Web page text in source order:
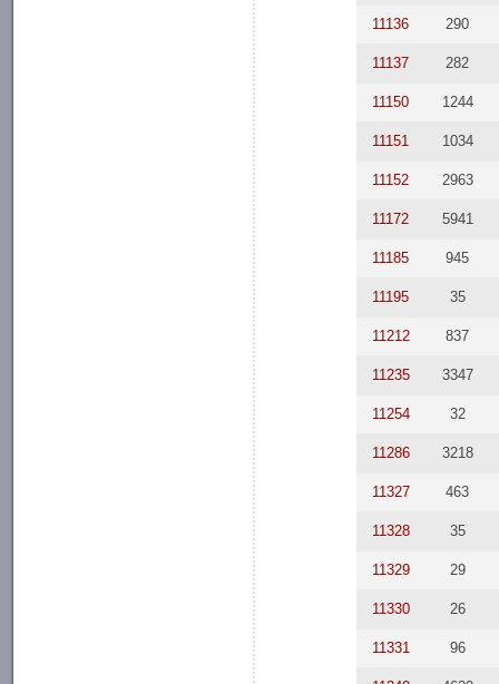
11136 290
11137 282
11150 1244
11151 1034
11152 2963
11172 5941
11185 945
11195 35
11212 837
11235 3347
11254 32
11286 3218
11327 463
11328 35
11329 29
11330 26
11331 96